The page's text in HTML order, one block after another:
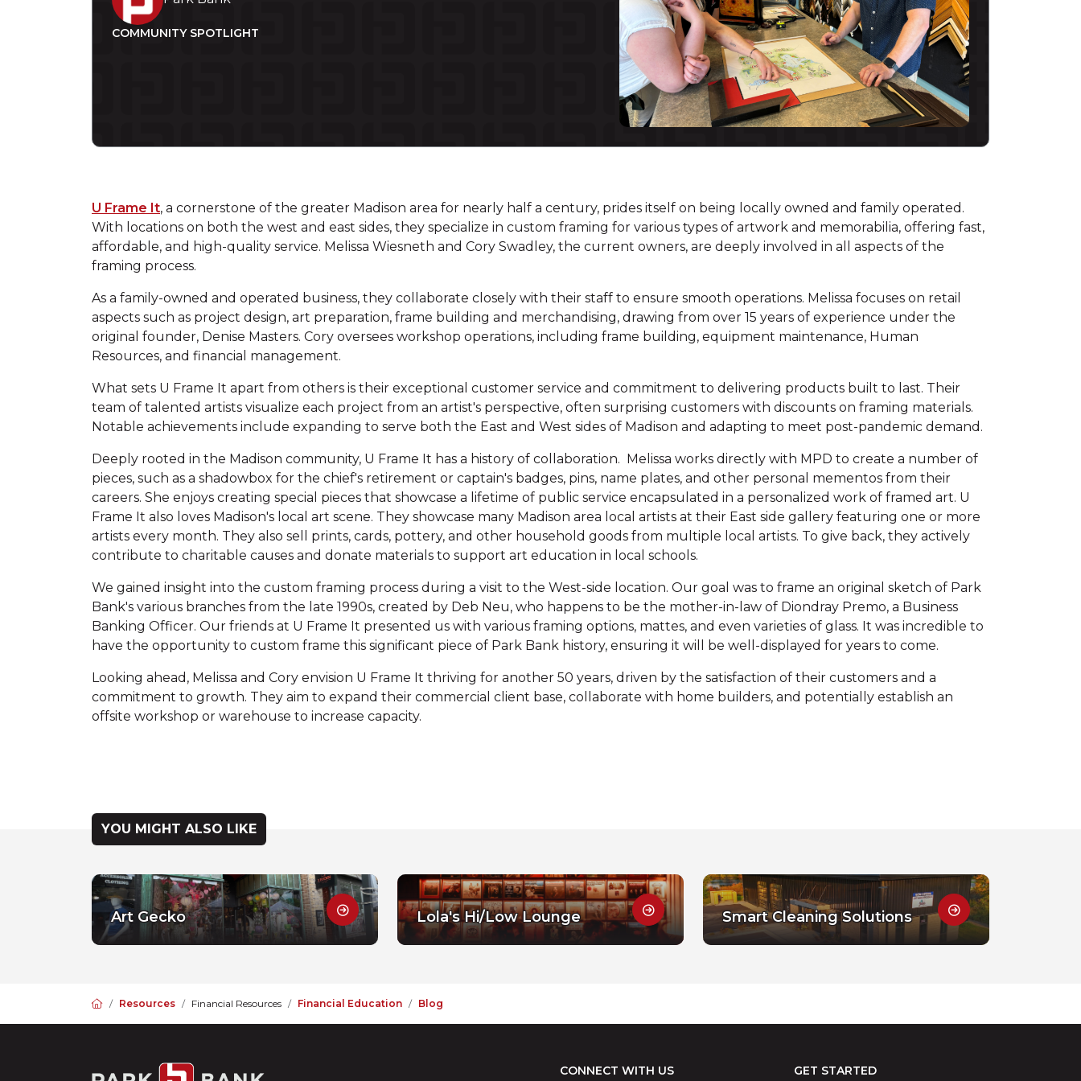
COMMUNITY SPOTLIGHT
U Frame It, a cornerstone of the greater Madison area for nearly half a century, prides itself on being locally owned and family operated.
With locations on both the west and east sides, they specialize in custom framing for various types of artwork and memorabilia, offering fast,
affordable, and high-quality service. Melissa Wiesneth and Cory Swadley, the current owners, are deeply involved in all aspects of the
framing process.
As a family-owned and operated business, they collaborate closely with their staff to ensure smooth operations. Melissa focuses on retail
aspects such as project design, art preparation, frame building and merchandising, drawing from over 15 years of experience under the
original founder, Denise Masters. Cory oversees workshop operations, including frame building, equipment maintenance, Human
Resources, and financial management.
What sets U Frame It apart from others is their exceptional customer service and commitment to delivering products built to last. Their
team of talented artists visualize each project from an artist's perspective, often surprising customers with discounts on framing materials.
Notable achievements include expanding to serve both the East and West sides of Madison and adapting to meet post-pandemic demand.
Deeply rooted in the Madison community, U Frame It has a history of collaboration. Melissa works directly with MPD to create a number of
pieces, such as a shadowbox for the chief's retirement or captain's badges, pins, name plates, and other personal mementos from their
careers. She enjoys creating special pieces that showcase a lifetime of public service encapsulated in a personalized work of framed art. U
Frame It also loves Madison's local art scene. They showcase many Madison area local artists at their East side gallery featuring one or more
artists every month. They also sell prints, cards, pottery, and other household goods from multiple local artists. To give back, they actively
contribute to charitable causes and donate materials to support art education in local schools.
We gained insight into the custom framing process during a visit to the West-side location. Our goal was to frame an original sketch of Park
Bank's various branches from the late 1990s, created by Deb Neu, who happens to be the mother-in-law of Diondray Premo, a Business
Banking Officer. Our friends at U Frame It presented us with various framing options, mattes, and even varieties of glass. It was incredible to
have the opportunity to custom frame this significant piece of Park Bank history, ensuring it will be well-displayed for years to come.
Looking ahead, Melissa and Cory envision U Frame It thriving for another 50 years, driven by the satisfaction of their customers and a
commitment to growth. They aim to expand their commercial client base, collaborate with home builders, and potentially establish an
offsite workshop or warehouse to increase capacity.
YOU MIGHT ALSO LIKE
Art Gecko Lola's Hi/Low Lounge Smart Cleaning Solutions
HomeResources Financial Resources Financial Education Blog
CONNECT WITH US GET STARTED